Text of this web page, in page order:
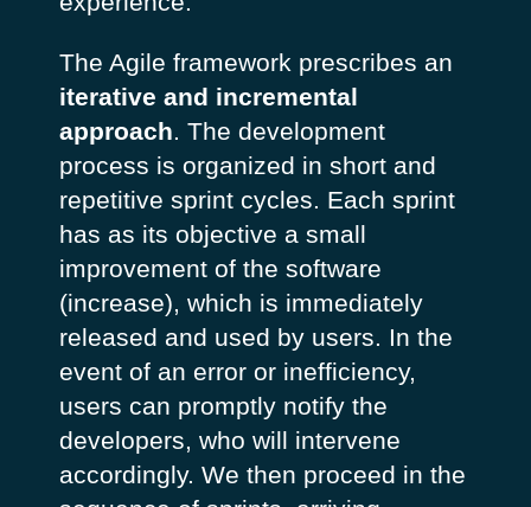
The Agile framework prescribes an
iterative and incremental
approach. The development
process is organized in short and
repetitive sprint cycles. Each sprint
has as its objective a small
improvement of the software
(increase), which is immediately
released and used by users. In the
event of an error or inefficiency,
users can promptly notify the
developers, who will intervene
accordingly. We then proceed in the